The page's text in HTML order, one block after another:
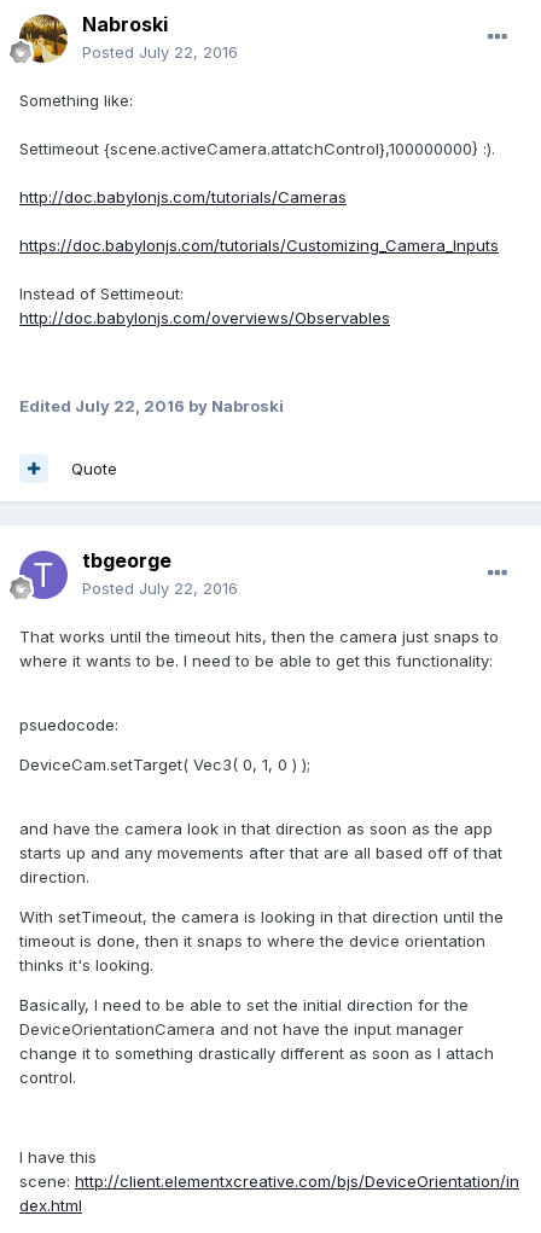
Nabroski
Posted July 22, 2016
Something like:
Settimeout {scene.activeCamera.attatchControl},100000000} :).
http://doc.babylonjs.com/tutorials/Cameras
https://doc.babylonjs.com/tutorials/Customizing_Camera_Inputs
Instead of Settimeout:
http://doc.babylonjs.com/overviews/Observables
Edited July 22, 2016 by Nabroski
Quote
tbgeorge
Posted July 22, 2016
That works until the timeout hits, then the camera just snaps to
where it wants to be. I need to be able to get this functionality:
psuedocode:
DeviceCam.setTarget( Vec3( 0, 1, 0 ) );
and have the camera look in that direction as soon as the app
starts up and any movements after that are all based off of that
direction.
With setTimeout, the camera is looking in that direction until the
timeout is done, then it snaps to where the device orientation
thinks it's looking.
Basically, I need to be able to set the initial direction for the
DeviceOrientationCamera and not have the input manager
change it to something drastically different as soon as I attach
control.
I have this
scene: http://client.elementxcreative.com/bjs/DeviceOrientation/in
dex.html